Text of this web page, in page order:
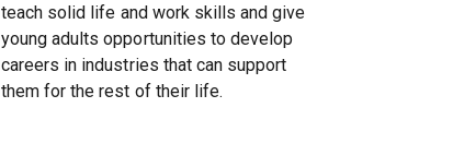
teach solid life and work skills and give
young adults opportunities to develop
careers in industries that can support
them for the rest of their life.